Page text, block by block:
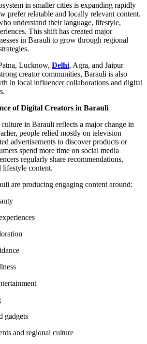
in smaller cities is expanding rapidly
prefer relatable and locally relevant content.
understand their language, lifestyle,
This shift has created major
in Barauli to grow through regional
Lucknow, Delhi, Agra, and Jaipur
creator communities, Barauli is also
in local influencer collaborations and digital
of Digital Creators in Barauli
in Barauli reflects a major change in
people relied mostly on television
advertisements to discover products or
spend more time on social media
regularly share recommendations,
lifestyle content.
are producing engaging content around:
gadgets
and regional culture